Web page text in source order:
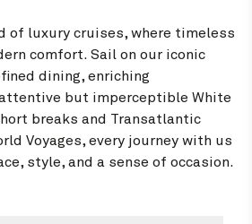
of luxury cruises, where timeless
comfort. Sail on our iconic
dining, enriching
but imperceptible White
breaks and Transatlantic
Voyages, every journey with us
style, and a sense of occasion.